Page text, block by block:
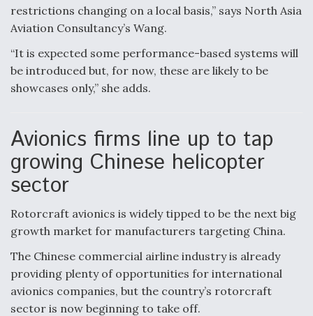
restrictions changing on a local basis,” says North Asia
Aviation Consultancy’s Wang.
“It is expected some performance-based systems will
be introduced but, for now, these are likely to be
showcases only,” she adds.
Avionics firms line up to tap
growing Chinese helicopter
sector
Rotorcraft avionics is widely tipped to be the next big
growth market for manufacturers targeting China.
The Chinese commercial airline industry is already
providing plenty of opportunities for international
avionics companies, but the country’s rotorcraft
sector is now beginning to take off.